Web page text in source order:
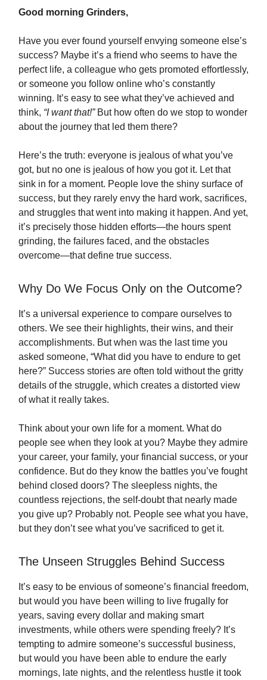
Good morning Grinders,
Have you ever found yourself envying someone else’s
success? Maybe it’s a friend who seems to have the
perfect life, a colleague who gets promoted effortlessly,
or someone you follow online who’s constantly
winning. It’s easy to see what they’ve achieved and
think, “I want that!”But how often do we stop to wonder
about the journey that led them there?
Here’s the truth: everyone is jealous of what you’ve
got, but no one is jealous of how you got it. Let that
sink in for a moment. People love the shiny surface of
success, but they rarely envy the hard work, sacrifices,
and struggles that went into making it happen. And yet,
it’s precisely those hidden efforts—the hours spent
grinding, the failures faced, and the obstacles
overcome—that define true success.
Why Do We Focus Only on the Outcome?
It’s a universal experience to compare ourselves to
others. We see their highlights, their wins, and their
accomplishments. But when was the last time you
asked someone, “What did you have to endure to get
here?” Success stories are often told without the gritty
details of the struggle, which creates a distorted view
of what it really takes.
Think about your own life for a moment. What do
people see when they look at you? Maybe they admire
your career, your family, your financial success, or your
confidence. But do they know the battles you’ve fought
behind closed doors? The sleepless nights, the
countless rejections, the self-doubt that nearly made
you give up? Probably not. People see what you have,
but they don’t see what you’ve sacrificed to get it.
The Unseen Struggles Behind Success
It’s easy to be envious of someone’s financial freedom,
but would you have been willing to live frugally for
years, saving every dollar and making smart
investments, while others were spending freely? It’s
tempting to admire someone’s successful business,
but would you have been able to endure the early
mornings, late nights, and the relentless hustle it took